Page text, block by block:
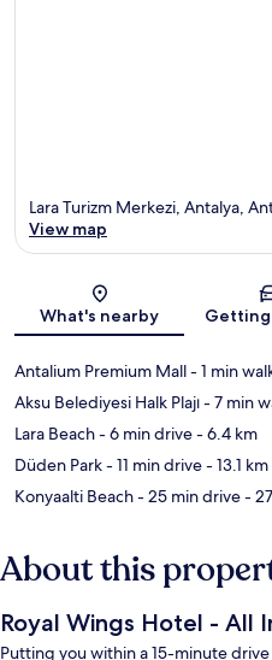
Lara Turizm Merkezi, Antalya,
View map
What's nearby
Antalium Premium Mall- 1 min
Aksu Belediyesi Halk Plajı- 7 min
Lara Beach- 6 min drive- 6.4 km
Düden Park- 11 min drive- 13.1 km
Konyaalti Beach- 25 min drive-
About this
Royal Wings Hotel - All
Putting you within a 15-minute